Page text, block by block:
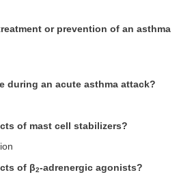
or prevention of an asthma
during an acute asthma attack?
of mast cell stabilizers?
of β2-adrenergic agonists?